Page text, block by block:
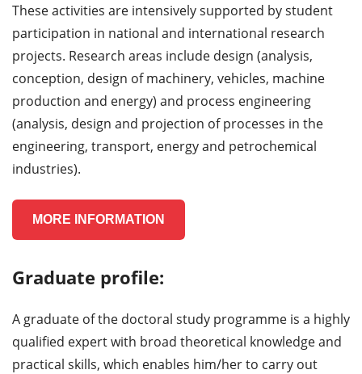
These activities are intensively supported by student
participation in national and international research
projects. Research areas include design (analysis,
conception, design of machinery, vehicles, machine
production and energy) and process engineering
(analysis, design and projection of processes in the
engineering, transport, energy and petrochemical
industries).
MORE INFORMATION
Graduate profile:
A graduate of the doctoral study programme is a highly
qualified expert with broad theoretical knowledge and
practical skills, which enables him/her to carry out